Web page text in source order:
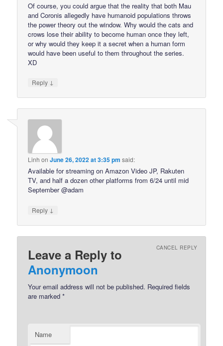
Of course, you could argue that the reality that both Mau
and Coronis allegedly have humanoid populations throws
the power theory out the window. Why would the cats and
crows lose their ability to become human once they left,
or why would they keep it a secret when a human form
would have been useful to them throughout the series.
XD
Reply ↓
Linh onJune 26, 2022 at 3:35 pm said:
Available for streaming on Amazon Video JP, Rakuten
TV, and half a dozen other platforms from 6/24 until mid
September @adam
Reply ↓
Leave a Reply to
Anonymoon
CANCEL REPLY
Your email address will not be published. Required fields
are marked*
Name